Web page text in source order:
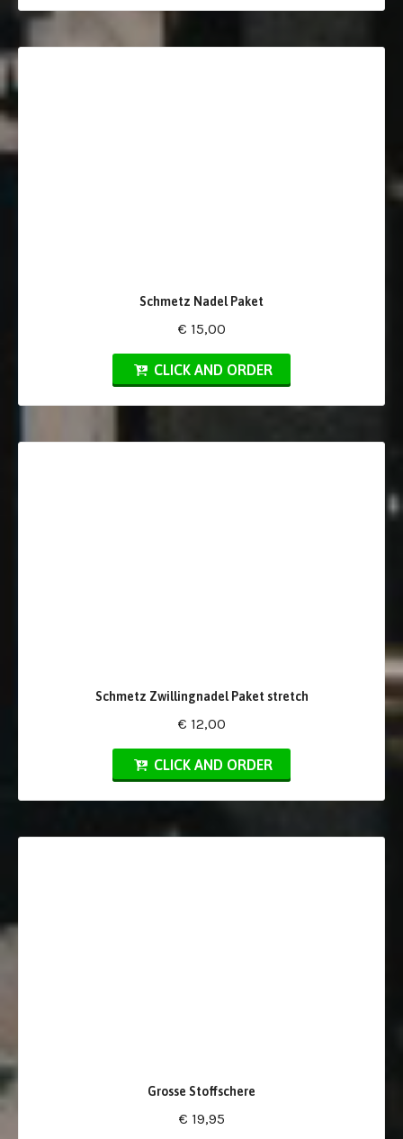
Schmetz Nadel Paket
€ 15,00
CLICK AND ORDER
Schmetz Zwillingnadel Paket stretch
€ 12,00
CLICK AND ORDER
Grosse Stoffschere
€ 19,95